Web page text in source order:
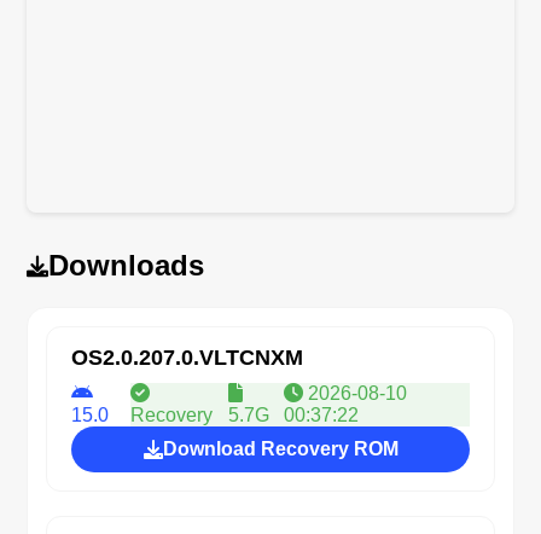
Downloads
OS2.0.207.0.VLTCNXM
15.0 Recovery 5.7G
2026-08-10
00:37:22
Download Recovery ROM